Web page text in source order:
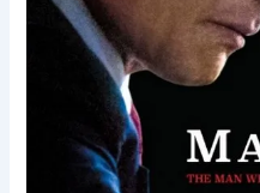
White
House